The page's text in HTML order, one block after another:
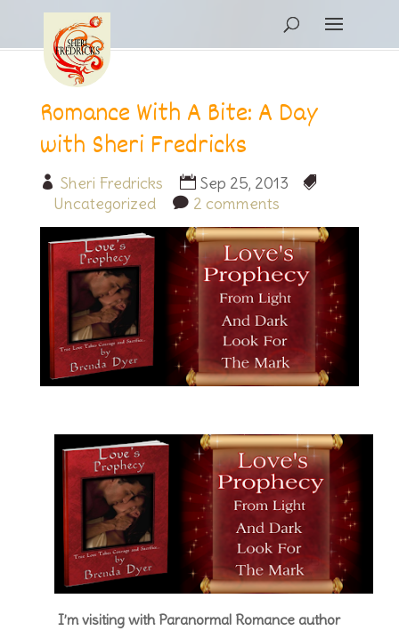
Romance With A Bite: A Day
with Sheri Fredricks
Sheri Fredricks
Sep 25, 2013
Uncategorized
2 comments
I’m visiting with Paranormal Romance author